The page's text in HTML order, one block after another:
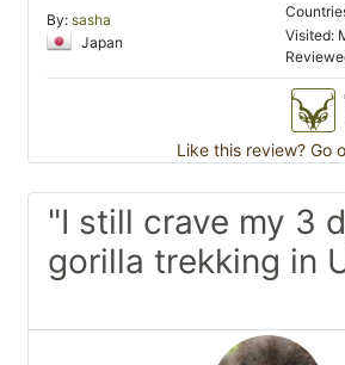
By: sasha
Japan
Visited:
Like this review? Go
"I still crave my 3
gorilla trekking in